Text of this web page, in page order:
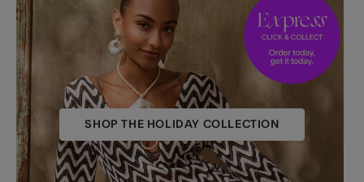
SHOP THE HOLIDAY COLLECTION